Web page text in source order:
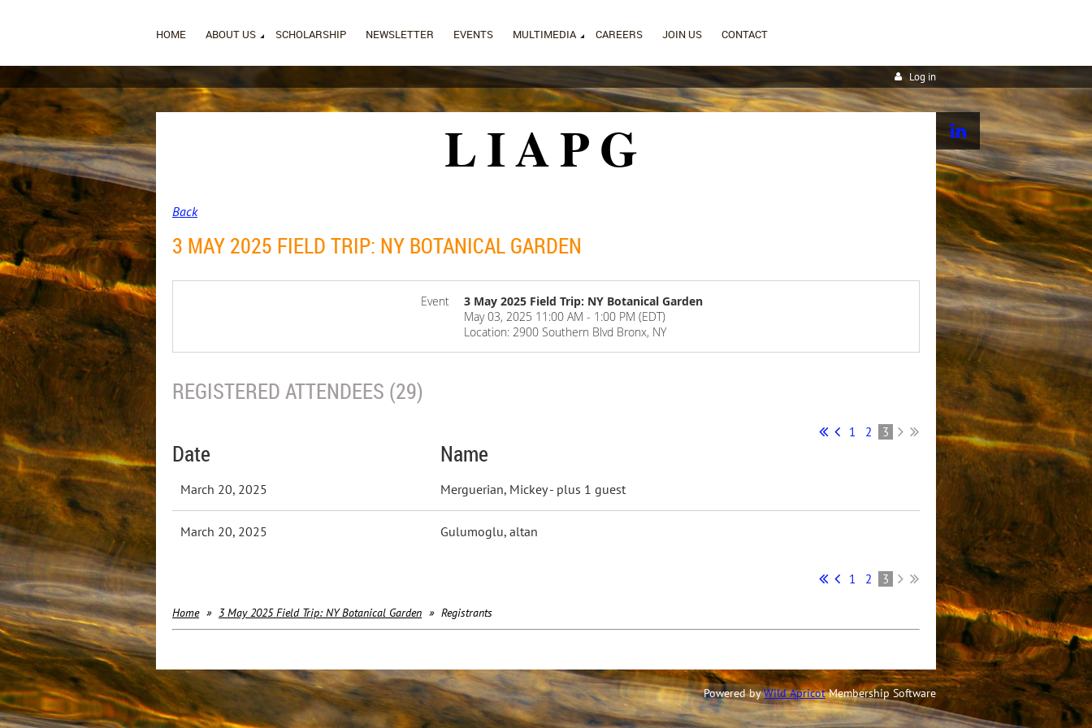
HOME ABOUT US SCHOLARSHIP NEWSLETTER EVENTS MULTIMEDIA CAREERS JOIN US CONTACT
Log in
LIAPG
Back
3 MAY 2025 FIELD TRIP: NY BOTANICAL GARDEN
Event
3 May 2025 Field Trip: NY Botanical Garden
May 03, 2025 11:00 AM - 1:00 PM (EDT)
Location: 2900 Southern Blvd Bronx, NY
REGISTERED ATTENDEES (29)
1 2 3
Date Name
March 20, 2025 Merguerian, Mickey - plus 1 guest
March 20, 2025 Gulumoglu, altan
1 2 3
Home 3 May 2025 Field Trip: NY Botanical Garden Registrants
Powered byWild ApricotMembership Software